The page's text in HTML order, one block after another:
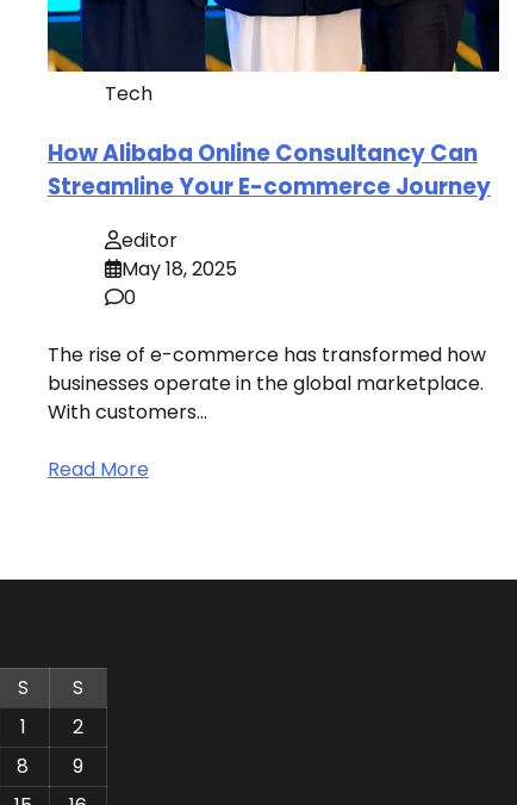
Tech
How Alibaba Online Consultancy Can
Streamline Your E-commerce Journey
editor
May 18, 2025
0
The rise of e-commerce has transformed how
businesses operate in the global marketplace.
With customers…
Read More
S
S
1
2
8
9